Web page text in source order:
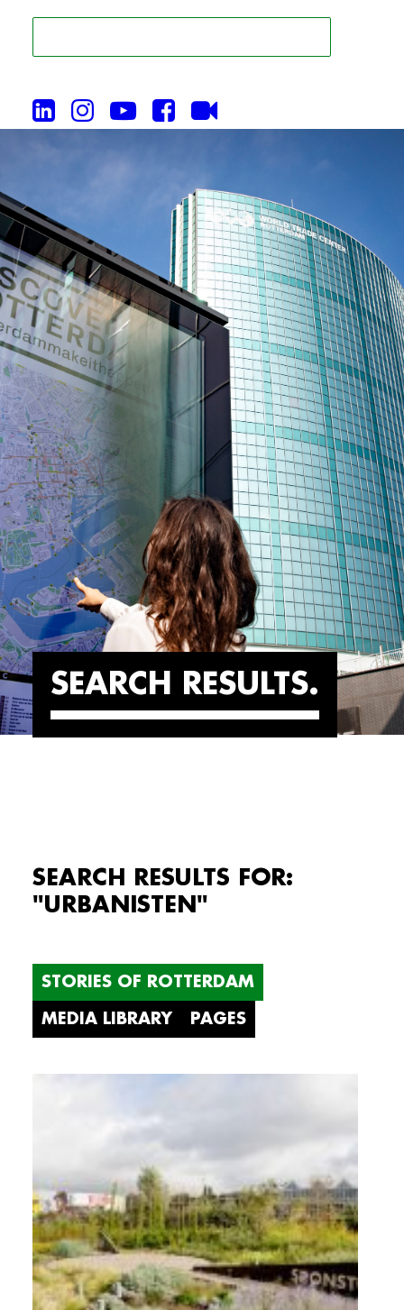
SEARCH RESULTS
SEARCH RESULTS FOR:
"URBANISTEN"
STORIES OF ROTTERDAM
MEDIA LIBRARY PAGES